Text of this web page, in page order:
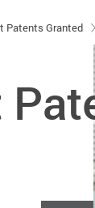
Patents Granted